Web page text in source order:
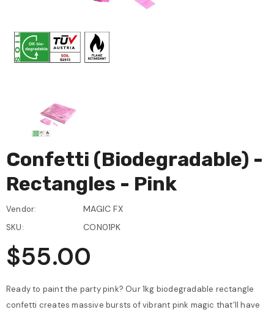
Confetti (Biodegradable) -
Rectangles - Pink
Vendor: MAGIC FX
SKU: CON01PK
$55.00
Ready to paint the party pink? Our 1kg biodegradable rectangle
confetti creates massive bursts of vibrant pink magic that'll have